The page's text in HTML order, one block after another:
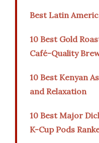
Best Latin
10 Best Gold
Café-Quality
10 Best Kenyan
and Relaxation
10 Best Major
K-Cup Pods